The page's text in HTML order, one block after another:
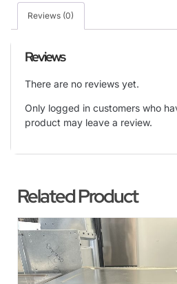
Reviews (0)
Reviews
There are no reviews yet.
Only logged in customers who
product may leave a review.
Related Product